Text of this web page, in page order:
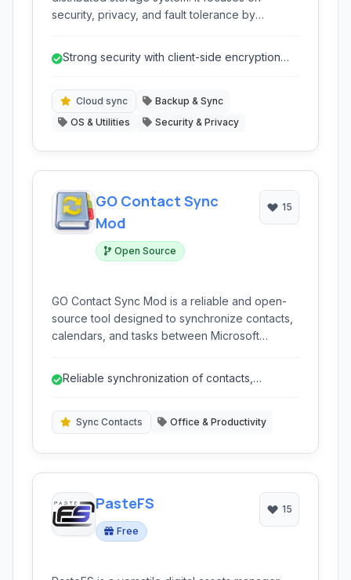
security, privacy, and fault tolerance by
Strong security with client-side encryption
Cloud sync
Backup & Sync
OS & Utilities
Security & Privacy
GO Contact Sync
Mod
Open Source
15
GO Contact Sync Mod is a reliable and open-
source tool designed to synchronize contacts,
calendars, and tasks between Microsoft
your information is consistent across both
Reliable synchronization of contacts,
Sync Contacts Office & Productivity
PasteFS
Free
15